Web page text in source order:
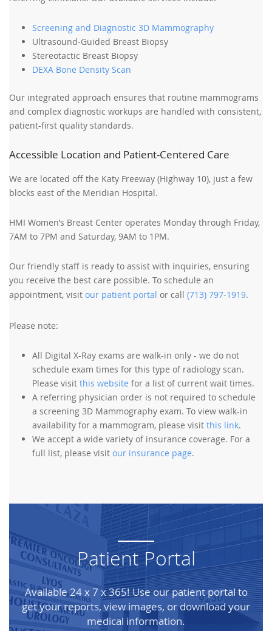
Screening and Diagnostic 3D Mammography
Ultrasound-Guided Breast Biopsy
Stereotactic Breast Biopsy
DEXA Bone Density Scan
Our integrated approach ensures that routine mammograms
and complex diagnostic workups are handled with consistent,
patient-first quality standards.
Accessible Location and Patient-Centered Care
We are located off the Katy Freeway (Highway 10), just a few
blocks east of the Meridian Hospital.
HMI Women’s Breast Center operates Monday through Friday,
7AM to 7PM and Saturday, 9AM to 1PM.
Our friendly staff is ready to assist with inquiries, ensuring
you receive the best care possible. To schedule an
appointment, visit our patient portal or call (713) 797-1919.
Please note:
All Digital X-Ray exams are walk-in only - we do not
schedule exam times for this type of radiology scan.
Please visitthis website for a list of current wait times.
A referring physician order is not required to schedule
a screening 3D Mammography exam. To view walk-in
availability for a mammogram, please visitthis link.
We accept a wide variety of insurance coverage. For a
full list, please visitour insurance page.
Patient Portal
Available 24 x 7 x 365! Use our patient portal to
get your reports, view images, or download your
medical information.